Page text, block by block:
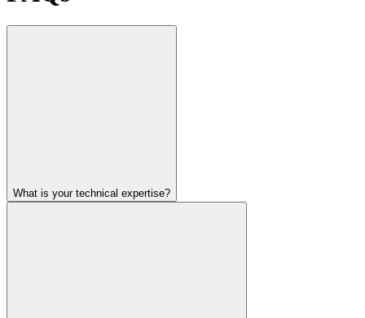
What is your technical expertise?